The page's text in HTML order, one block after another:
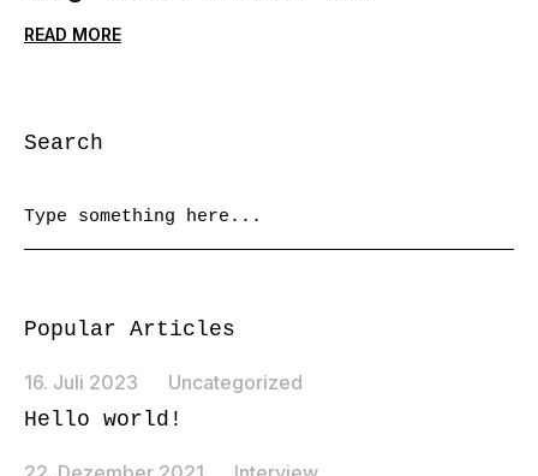
READ MORE
Search
Popular Articles
16. Juli 2023
Uncategorized
Hello world!